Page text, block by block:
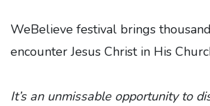
WeBelieve festival brings
encounter Jesus Christ in His
It’s an unmissable opportunity to